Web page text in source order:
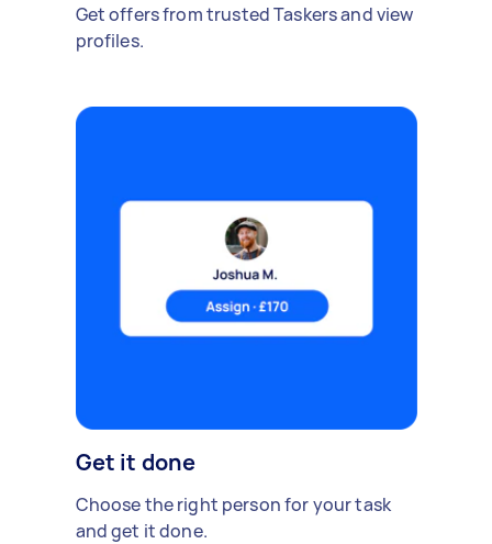
Get offers from trusted Taskers and view
profiles.
Get it done
Choose the right person for your task
and get it done.